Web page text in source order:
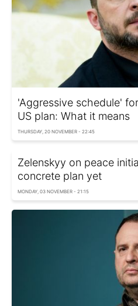
'Aggressive schedule'
US plan: What it means
THURSDAY, 20 NOVEMBER - 22:45
Zelenskyy on peace
concrete plan yet
MONDAY, 03 NOVEMBER - 21:15